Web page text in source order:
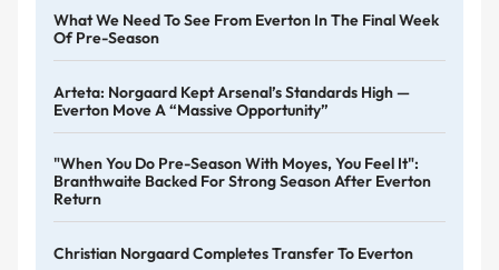
What We Need To See From Everton In The Final Week
Of Pre-Season
Arteta: Norgaard Kept Arsenal’s Standards High —
Everton Move A “massive Opportunity”
"When You Do Pre-Season With Moyes, You Feel It":
Branthwaite Backed For Strong Season After Everton
Return
Christian Norgaard Completes Transfer To Everton